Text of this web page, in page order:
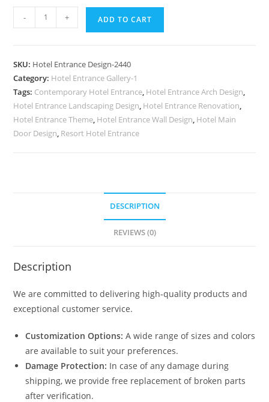
Luxury
Design
Concepts
No-
2440
quantity
- + ADD TO CART
SKU: Hotel Entrance Design-2440
Category: Hotel Entrance Gallery-1
Tags: Contemporary Hotel Entrance, Hotel Entrance Arch Design,
Hotel Entrance Landscaping Design, Hotel Entrance Renovation,
Hotel Entrance Theme, Hotel Entrance Wall Design, Hotel Main
Door Design, Resort Hotel Entrance
DESCRIPTION
REVIEWS (0)
Description
We are committed to delivering high-quality products and
exceptional customer service.
Customization Options: A wide range of sizes and colors
are available to suit your preferences.
Damage Protection: In case of any damage during
shipping, we provide free replacement of broken parts
after verification.